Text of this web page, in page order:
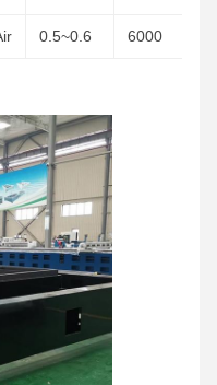
0.5~0.6 6000